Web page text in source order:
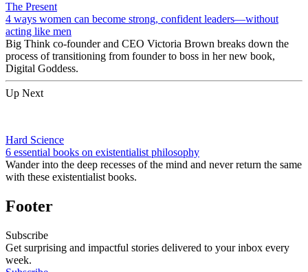
The Present
4 ways women can become strong, confident leaders—without
acting like men
Big Think co-founder and CEO Victoria Brown breaks down the
process of transitioning from founder to boss in her new book,
Digital Goddess.
Up Next
Hard Science
6 essential books on existentialist philosophy
Wander into the deep recesses of the mind and never return the same
with these existentialist books.
Footer
Subscribe
Get surprising and impactful stories delivered to your inbox every
week.